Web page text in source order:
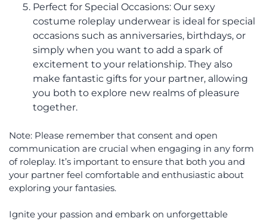
Perfect for Special Occasions: Our sexy
costume roleplay underwear is ideal for special
occasions such as anniversaries, birthdays, or
simply when you want to add a spark of
excitement to your relationship. They also
make fantastic gifts for your partner, allowing
you both to explore new realms of pleasure
together.
Note: Please remember that consent and open
communication are crucial when engaging in any form
of roleplay. It’s important to ensure that both you and
your partner feel comfortable and enthusiastic about
exploring your fantasies.
Ignite your passion and embark on unforgettable